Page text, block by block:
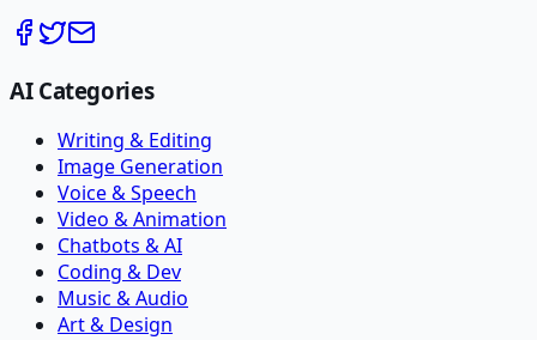
AI Categories
Writing & Editing
Image Generation
Voice & Speech
Video & Animation
Chatbots & AI
Coding & Dev
Music & Audio
Art & Design